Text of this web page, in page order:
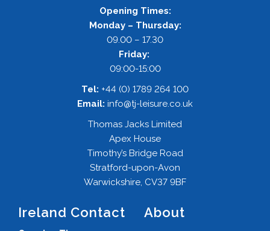
Opening Times:
Monday – Thursday:
09.00 – 17.30
Friday:
09:00-15:00
Tel: +44 (0) 1789 264 100
Email: info@tj-leisure.co.uk
Thomas Jacks Limited
Apex House
Timothy’s Bridge Road
Stratford-upon-Avon
Warwickshire, CV37 9BF
Ireland Contact About